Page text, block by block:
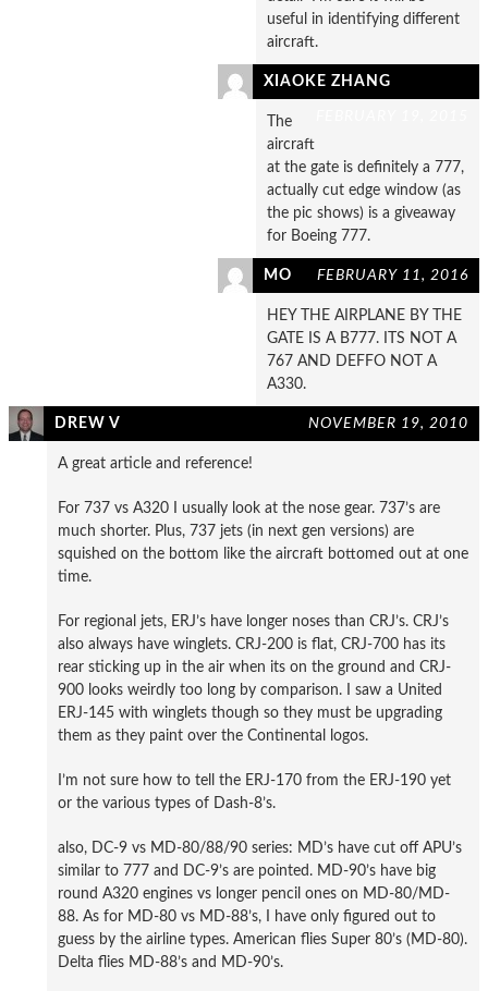
useful in identifying different
aircraft.
XIAOKE ZHANG
The
aircraft
at the gate is definitely a 777,
actually cut edge window (as
the pic shows) is a giveaway
for Boeing 777.
MO FEBRUARY 11, 2016
HEY THE AIRPLANE BY THE
GATE IS A B777. ITS NOT A
767 AND DEFFO NOT A
A330.
DREW V NOVEMBER 19, 2010
A great article and reference!
For 737 vs A320 I usually look at the nose gear. 737’s are
much shorter. Plus, 737 jets (in next gen versions) are
squished on the bottom like the aircraft bottomed out at one
time.
For regional jets, ERJ’s have longer noses than CRJ’s. CRJ’s
also always have winglets. CRJ-200 is flat, CRJ-700 has its
rear sticking up in the air when its on the ground and CRJ-
900 looks weirdly too long by comparison. I saw a United
ERJ-145 with winglets though so they must be upgrading
them as they paint over the Continental logos.
I’m not sure how to tell the ERJ-170 from the ERJ-190 yet
or the various types of Dash-8’s.
also, DC-9 vs MD-80/88/90 series: MD’s have cut off APU’s
similar to 777 and DC-9’s are pointed. MD-90’s have big
round A320 engines vs longer pencil ones on MD-80/MD-
88. As for MD-80 vs MD-88’s, I have only figured out to
guess by the airline types. American flies Super 80’s (MD-80).
Delta flies MD-88’s and MD-90’s.